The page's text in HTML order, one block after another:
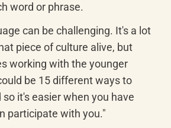
word or phrase.
can be challenging. It's a lot
piece of culture alive, but
working with the younger
be 15 different ways to
it's easier when you have
participate with you."